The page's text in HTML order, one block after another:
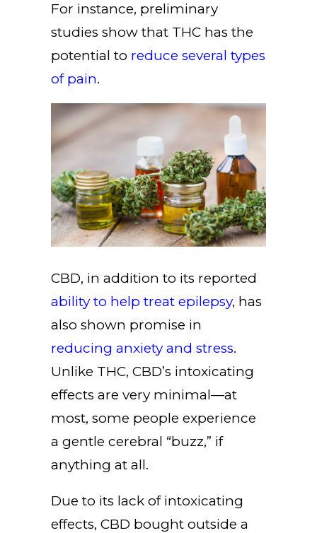
For instance, preliminary
studies show that THC has the
potential to reduce several types
of pain.
CBD, in addition to its reported
ability to help treat epilepsy, has
also shown promise in
reducing anxiety and stress.
Unlike THC, CBD’s intoxicating
effects are very minimal—at
most, some people experience
a gentle cerebral “buzz,” if
anything at all.
Due to its lack of intoxicating
effects, CBD bought outside a